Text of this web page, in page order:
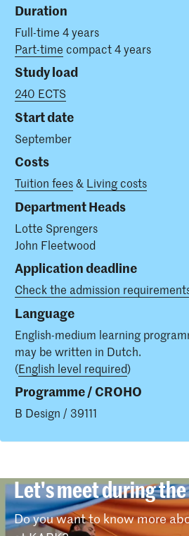
Duration
Full-time 4 years
Part-time compact 4 years
Study load
240 ECTS
Start date
September
Costs
Tuition fees& Living costs
Department Heads
Lotte Sprengers
John Fleetwood
Application deadline
Check the admission
Language
English-medium learning
may be written in Dutch.
(English level required)
Programme / CROHO
B Design / 39111
Let's meet during the
Do you want to know more